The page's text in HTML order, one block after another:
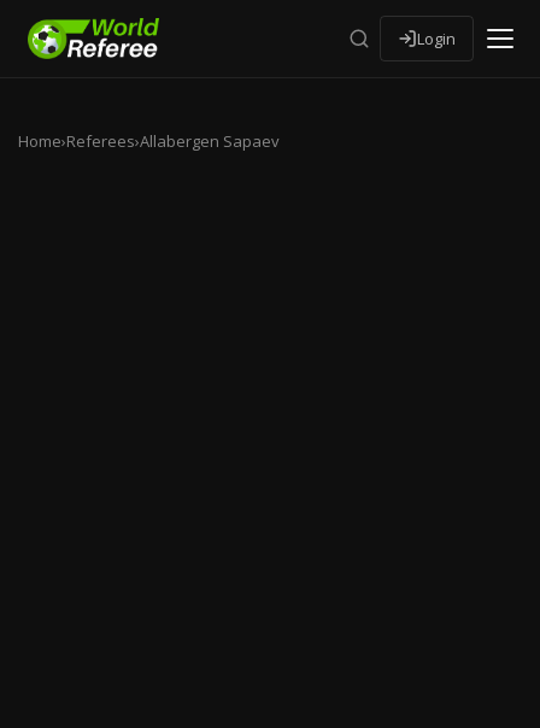
Login
Home›Referees›Allabergen Sapaev